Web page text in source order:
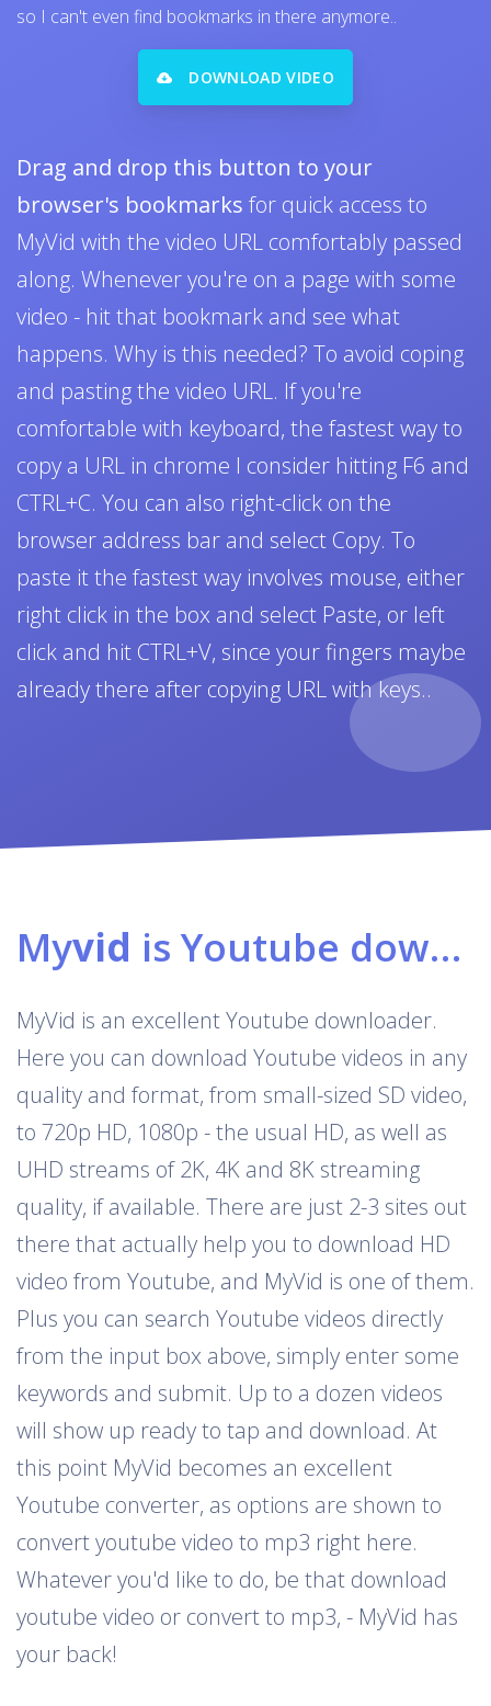
so I can't even find bookmarks in there anymore..
DOWNLOAD VIDEO
Drag and drop this button to your
browser's bookmarks for quick access to
MyVid with the video URL comfortably passed
along. Whenever you're on a page with some
video - hit that bookmark and see what
happens. Why is this needed? To avoid coping
and pasting the video URL. If you're
comfortable with keyboard, the fastest way to
copy a URL in chrome I consider hitting F6 and
CTRL+C. You can also right-click on the
browser address bar and select Copy. To
paste it the fastest way involves mouse, either
right click in the box and select Paste, or left
click and hit CTRL+V, since your fingers maybe
already there after copying URL with keys..
Myvid is Youtube downloader & converter
MyVid is an excellent Youtube downloader.
Here you can download Youtube videos in any
quality and format, from small-sized SD video,
to 720p HD, 1080p - the usual HD, as well as
UHD streams of 2K, 4K and 8K streaming
quality, if available. There are just 2-3 sites out
there that actually help you to download HD
video from Youtube, and MyVid is one of them.
Plus you can search Youtube videos directly
from the input box above, simply enter some
keywords and submit. Up to a dozen videos
will show up ready to tap and download. At
this point MyVid becomes an excellent
Youtube converter, as options are shown to
convert youtube video to mp3 right here.
Whatever you'd like to do, be that download
youtube video or convert to mp3, - MyVid has
your back!